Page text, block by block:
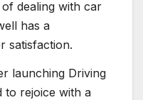
dealing with car
has a
satisfaction.
launching Driving
to rejoice with a